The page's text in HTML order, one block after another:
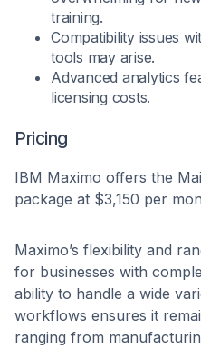
training.
Compatibility issues
tools may arise.
Advanced analytics
licensing costs.
Pricing
IBM Maximo offers the
package at $3,150 per
Maximo’s flexibility and
for businesses with
ability to handle a wide
workflows ensures it
ranging from